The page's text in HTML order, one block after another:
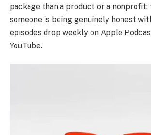
package than a product or a nonprofit:
someone is being genuinely honest
episodes drop weekly on Apple
YouTube.